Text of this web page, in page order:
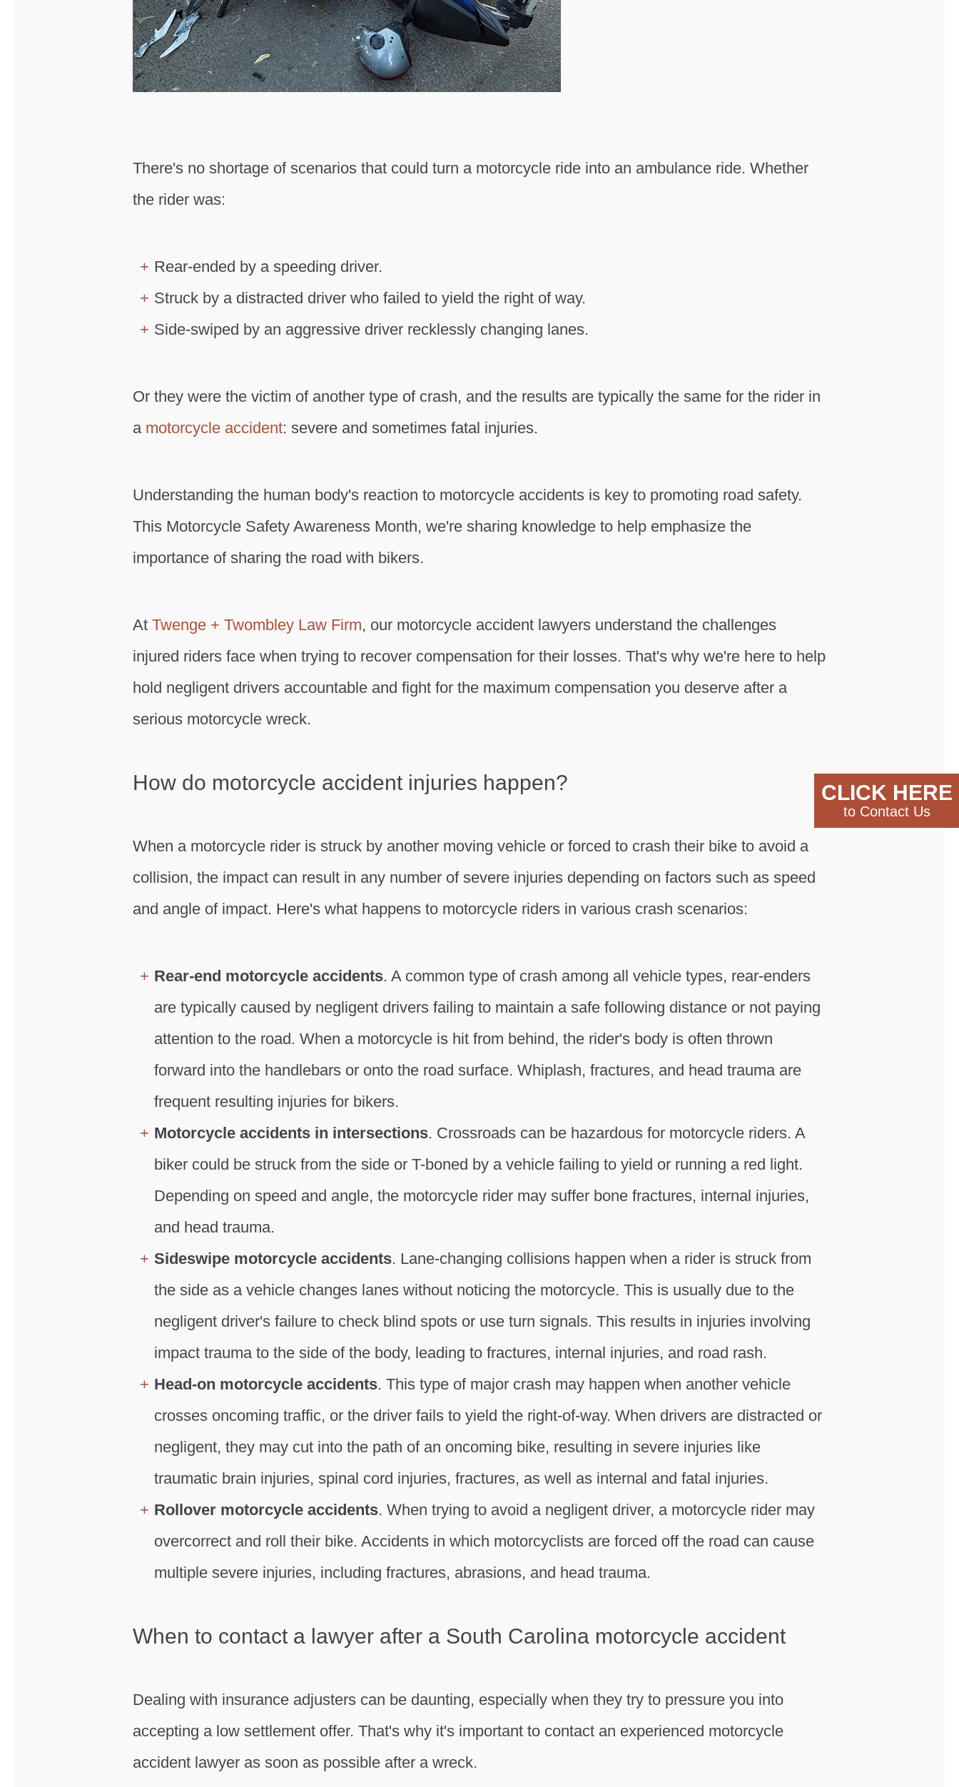
There's no shortage of scenarios that could turn a motorcycle ride into an ambulance ride. Whether
the rider was:
Rear-ended by a speeding driver.
Struck by a distracted driver who failed to yield the right of way.
Side-swiped by an aggressive driver recklessly changing lanes.
Or they were the victim of another type of crash, and the results are typically the same for the rider in
a motorcycle accident: severe and sometimes fatal injuries.
Understanding the human body's reaction to motorcycle accidents is key to promoting road safety.
This Motorcycle Safety Awareness Month, we're sharing knowledge to help emphasize the
importance of sharing the road with bikers.
At Twenge + Twombley Law Firm, our motorcycle accident lawyers understand the challenges
injured riders face when trying to recover compensation for their losses. That's why we're here to help
hold negligent drivers accountable and fight for the maximum compensation you deserve after a
serious motorcycle wreck.
How do motorcycle accident injuries happen?
When a motorcycle rider is struck by another moving vehicle or forced to crash their bike to avoid a
collision, the impact can result in any number of severe injuries depending on factors such as speed
and angle of impact. Here's what happens to motorcycle riders in various crash scenarios:
Rear-end motorcycle accidents. A common type of crash among all vehicle types, rear-enders
are typically caused by negligent drivers failing to maintain a safe following distance or not paying
attention to the road. When a motorcycle is hit from behind, the rider's body is often thrown
forward into the handlebars or onto the road surface. Whiplash, fractures, and head trauma are
frequent resulting injuries for bikers.
Motorcycle accidents in intersections. Crossroads can be hazardous for motorcycle riders. A
biker could be struck from the side or T-boned by a vehicle failing to yield or running a red light.
Depending on speed and angle, the motorcycle rider may suffer bone fractures, internal injuries,
and head trauma.
Sideswipe motorcycle accidents. Lane-changing collisions happen when a rider is struck from
the side as a vehicle changes lanes without noticing the motorcycle. This is usually due to the
negligent driver's failure to check blind spots or use turn signals. This results in injuries involving
impact trauma to the side of the body, leading to fractures, internal injuries, and road rash.
Head-on motorcycle accidents. This type of major crash may happen when another vehicle
crosses oncoming traffic, or the driver fails to yield the right-of-way. When drivers are distracted or
negligent, they may cut into the path of an oncoming bike, resulting in severe injuries like
traumatic brain injuries, spinal cord injuries, fractures, as well as internal and fatal injuries.
Rollover motorcycle accidents. When trying to avoid a negligent driver, a motorcycle rider may
overcorrect and roll their bike. Accidents in which motorcyclists are forced off the road can cause
multiple severe injuries, including fractures, abrasions, and head trauma.
When to contact a lawyer after a South Carolina motorcycle accident
Dealing with insurance adjusters can be daunting, especially when they try to pressure you into
accepting a low settlement offer. That's why it's important to contact an experienced motorcycle
accident lawyer as soon as possible after a wreck.
CLICK HERE
to Contact Us